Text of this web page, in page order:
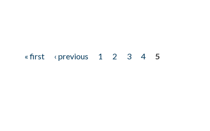
« first ‹ previous 1 2 3 4
5